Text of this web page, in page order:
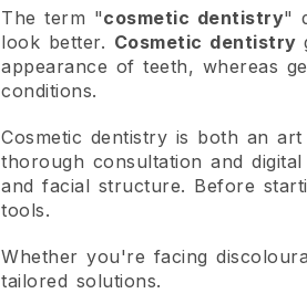
The term "cosmetic dentistry"
look better. Cosmetic dentistry
appearance of teeth, whereas
conditions.
Cosmetic dentistry is both an
thorough consultation and
and facial structure. Before
tools.
Whether you're facing
tailored solutions.